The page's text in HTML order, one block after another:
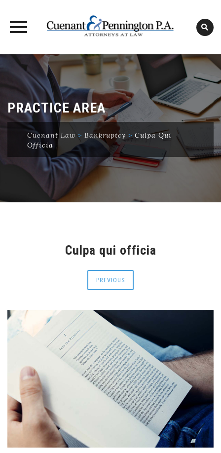
Skip
content
PRACTICE AREA
Cuenant Law > Bankruptcy > Culpa Qui
Officia
Culpa qui officia
PREVIOUS